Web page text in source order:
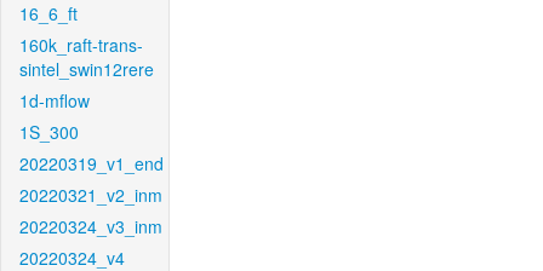
16_6_ft
160k_raft-trans-
sintel_swin12rere
1d-mflow
1S_300
20220319_v1_end
20220321_v2_inm
20220324_v3_inm
20220324_v4